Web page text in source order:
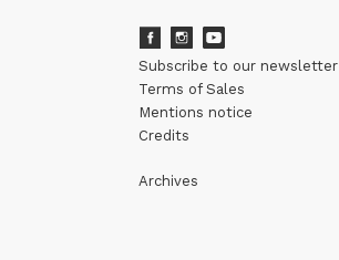
Subscribe to our newsletter
Terms of Sales
Mentions notice
Credits
Archives